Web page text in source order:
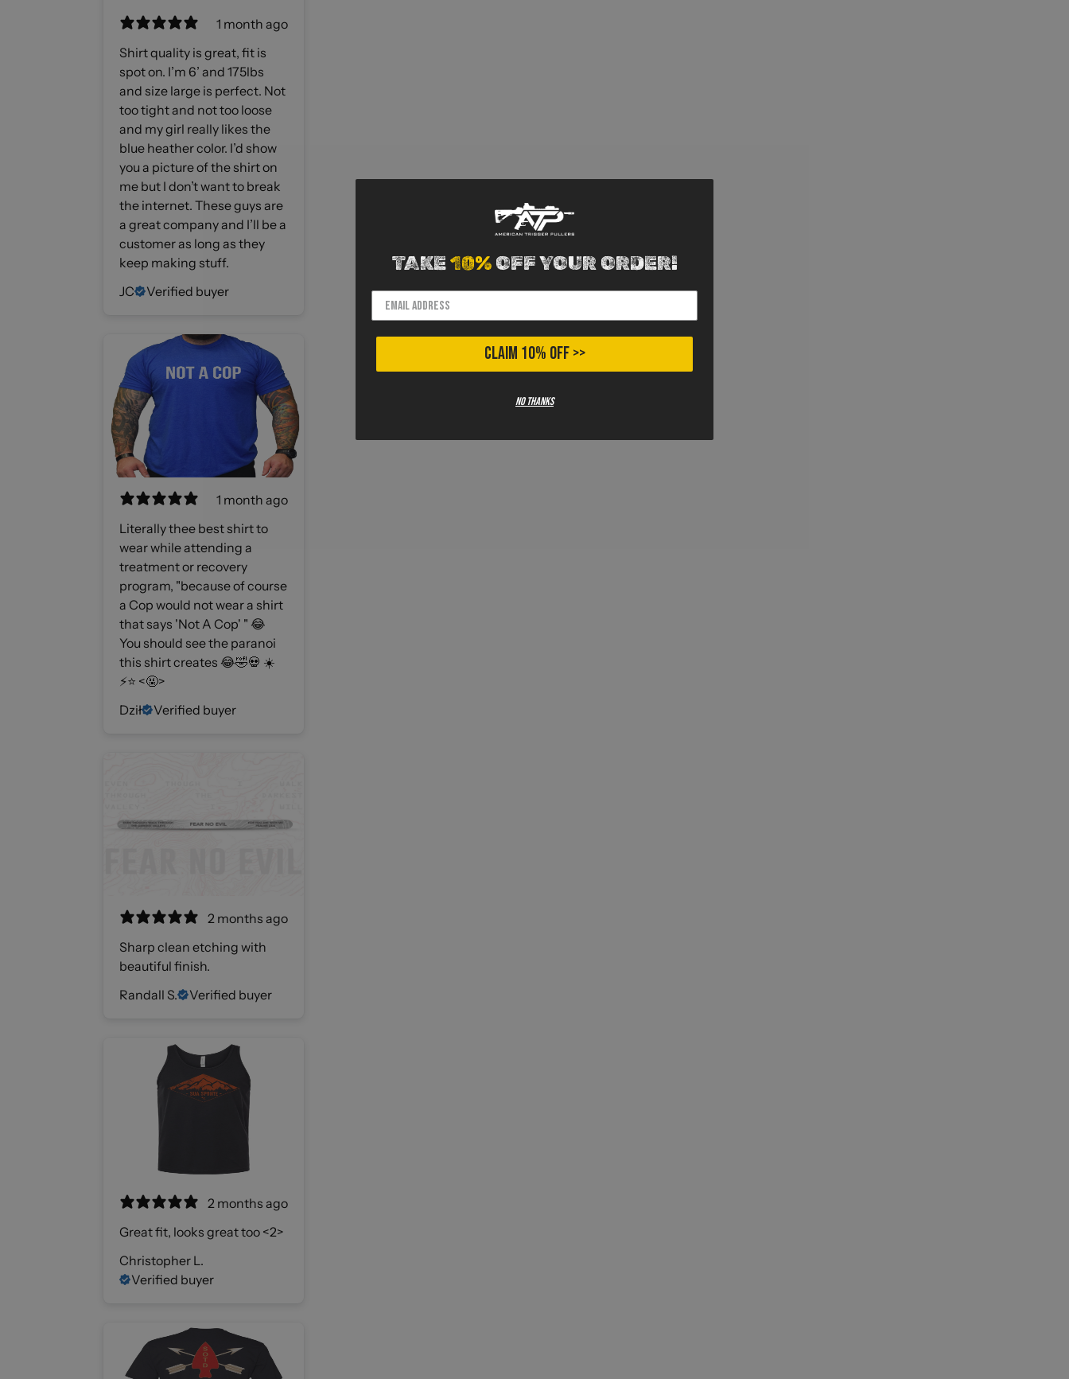
1 month ago
Shirt quality is great, fit is
spot on. I’m 6’ and 175lbs
and size large is perfect. Not
too tight and not too loose
and my girl really likes the
blue heather color. I’d show
you a picture of the shirt on
me but I don’t want to break
the internet. These guys are
a great company and I’ll be a
customer as long as they
keep making stuff.
JC
Verified buyer
1 month ago
Literally thee best shirt to
wear while attending a
treatment or recovery
program, "because of course
a Cop would not wear a shirt
that says 'Not A Cop' " 😂
You should see the paranoi
this shirt creates 😂🤣💀 ☀️
⚡️⭐️ <🤬>
Dził
Verified buyer
2 months ago
Sharp clean etching with
beautiful finish.
Randall S.
Verified buyer
2 months ago
Great fit, looks great too <2>
Christopher L.
Verified buyer
TAKE10%OFF YOUR ORDER!
CLAIM 10% OFF >>
No thanks